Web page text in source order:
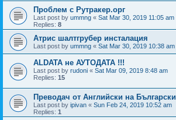
Проблем с Рутракер.орг
Last post by ummng « Sat Mar 30, 2019 11:05 am
Replies: 8
Атрис шалтгрубер инсталация
Last post by ummng « Sat Mar 30, 2019 10:38 am
ALDATA не АУТОДАТА !!!
Last post by rudoni « Sat Mar 09, 2019 8:48 am
Replies: 15
Преводач от Английски на Български
Last post by ipivan « Sun Feb 24, 2019 10:52 am
Replies: 1